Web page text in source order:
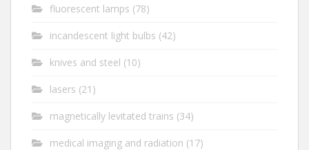
fluorescent lamps (78)
incandescent light bulbs (42)
knives and steel (10)
lasers (21)
magnetically levitated trains (34)
medical imaging and radiation (17)